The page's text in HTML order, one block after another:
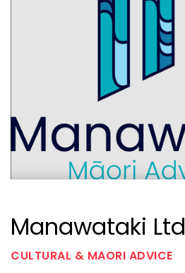
Manawataki Ltd
CULTURAL & MAORI ADVICE